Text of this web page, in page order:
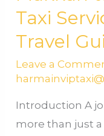
Taxi
Travel
Leave a
Introduction A
more than just